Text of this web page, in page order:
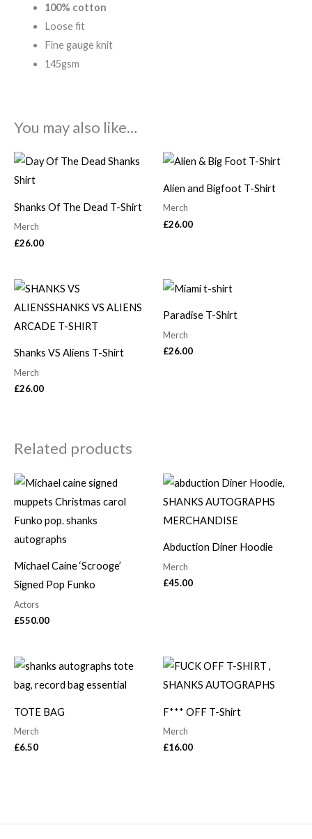
100% cotton
Loose fit
Fine gauge knit
145gsm
You may also like…
Shanks Of The Dead T-Shirt
Merch
£26.00
Alien and Bigfoot T-Shirt
Merch
£26.00
Shanks VS Aliens T-Shirt
Merch
£26.00
Paradise T-Shirt
Merch
£26.00
Related products
Michael Caine ‘Scrooge’
Signed Pop Funko
Actors
£550.00
Abduction Diner Hoodie
Merch
£45.00
TOTE BAG
Merch
£6.50
F*** OFF T-Shirt
Merch
£16.00